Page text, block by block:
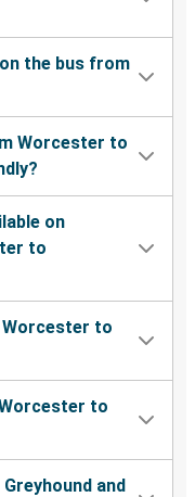
the bus from
Worcester to
on
to
to
to
and